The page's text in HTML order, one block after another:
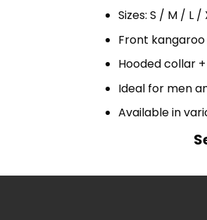
Sizes: S / M / L /
Front
Hooded collar
Ideal for men
Available in